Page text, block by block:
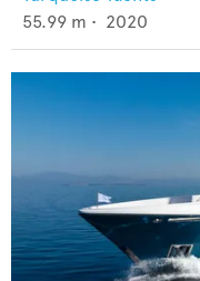
55.99 m • 2020